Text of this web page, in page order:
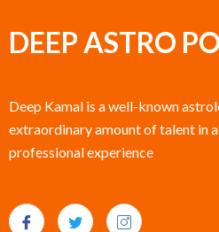
DEEP ASTRO
Deep Kamal is a well-known
extraordinary amount of talent in
professional experience